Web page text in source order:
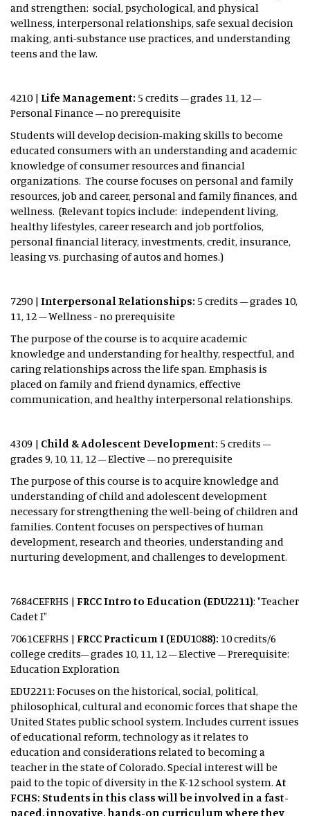
and strengthen: social, psychological, and physical
wellness, interpersonal relationships, safe sexual decision
making, anti-substance use practices, and understanding
teens and the law.
4210 | Life Management: 5 credits – grades 11, 12 –
Personal Finance – no prerequisite
Students will develop decision-making skills to become
educated consumers with an understanding and academic
knowledge of consumer resources and financial
organizations. The course focuses on personal and family
resources, job and career, personal and family finances, and
wellness. (Relevant topics include: independent living,
healthy lifestyles, career research and job portfolios,
personal financial literacy, investments, credit, insurance,
leasing vs. purchasing of autos and homes.)
7290 | Interpersonal Relationships: 5 credits – grades 10,
11, 12 – Wellness - no prerequisite
The purpose of the course is to acquire academic
knowledge and understanding for healthy, respectful, and
caring relationships across the life span. Emphasis is
placed on family and friend dynamics, effective
communication, and healthy interpersonal relationships.
4309 | Child & Adolescent Development: 5 credits –
grades 9, 10, 11, 12 – Elective – no prerequisite
The purpose of this course is to acquire knowledge and
understanding of child and adolescent development
necessary for strengthening the well-being of children and
families. Content focuses on perspectives of human
development, research and theories, understanding and
nurturing development, and challenges to development.
7684CEFRHS | FRCC Intro to Education (EDU2211): "Teacher
Cadet I"
7061CEFRHS | FRCC Practicum I (EDU1088): 10 credits/6
college credits– grades 10, 11, 12 – Elective – Prerequisite:
Education Exploration
EDU2211: Focuses on the historical, social, political,
philosophical, cultural and economic forces that shape the
United States public school system. Includes current issues
of educational reform, technology as it relates to
education and considerations related to becoming a
teacher in the state of Colorado. Special interest will be
paid to the topic of diversity in the K-12 school system. At
FCHS: Students in this class will be involved in a fast-
paced, innovative, hands-on curriculum where they